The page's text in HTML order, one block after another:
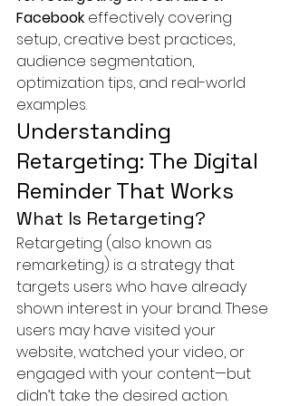
Facebook effectively covering
setup, creative best practices,
audience segmentation,
optimization tips, and real-world
examples.
Understanding
Retargeting: The Digital
Reminder That Works
What Is Retargeting?
Retargeting (also known as
remarketing) is a strategy that
targets users who have already
shown interest in your brand. These
users may have visited your
website, watched your video, or
engaged with your content—but
didn’t take the desired action.